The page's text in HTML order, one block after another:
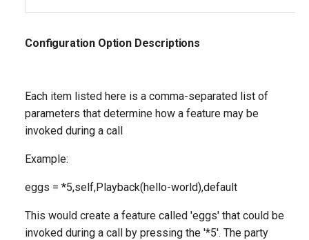
Configuration Option Descriptions
Each item listed here is a comma-separated list of
parameters that determine how a feature may be
invoked during a call
Example:
eggs = *5,self,Playback(hello-world),default
This would create a feature called 'eggs' that could be
invoked during a call by pressing the '*5'. The party